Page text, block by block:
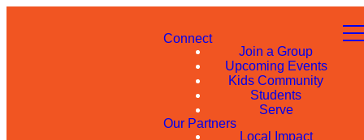
Connect
Join a Group
Upcoming Events
Kids Community
Students
Serve
Our Partners
Local Impact